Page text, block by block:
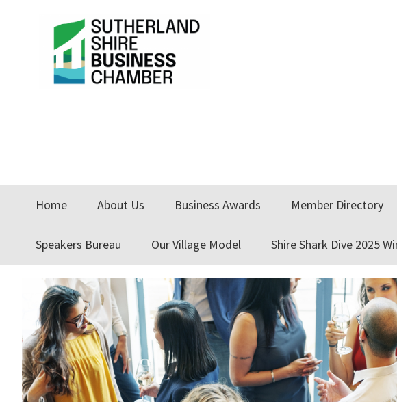
Home About Us Business Awards Member Directory
Speakers Bureau Our Village Model Shire Shark Dive 2025